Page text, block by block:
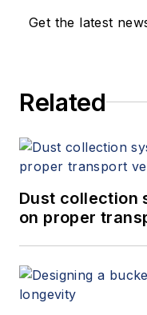
white
(
Get the latest
Related
Dust collection
on proper